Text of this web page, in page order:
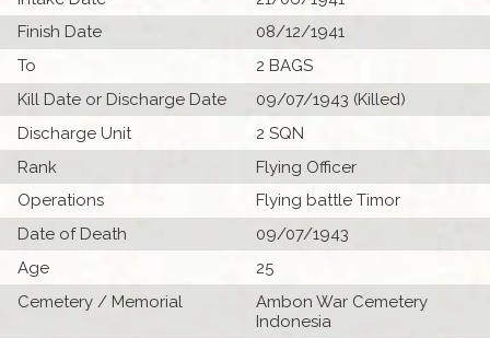
Finish Date
08/12/1941
To
2 BAGS
Kill Date or Discharge Date
09/07/1943 (Killed)
Discharge Unit
2 SQN
Rank
Flying Officer
Operations
Flying battle Timor
Date of Death
09/07/1943
Age
25
Cemetery / Memorial
Ambon War Cemetery
Indonesia